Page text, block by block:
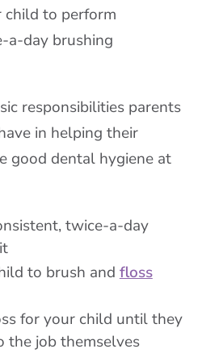
child to perform
a-day brushing
responsibilities parents
in helping their
good dental hygiene at
twice-a-day
to brush and floss
for your child until they
the job themselves